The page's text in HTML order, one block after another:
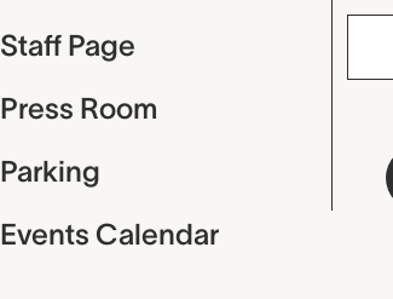
Staff Page
Press Room
Parking
Events Calendar